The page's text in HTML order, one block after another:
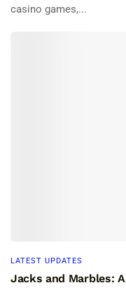
casino games,...
LATEST UPDATES
Jacks and Marbles: